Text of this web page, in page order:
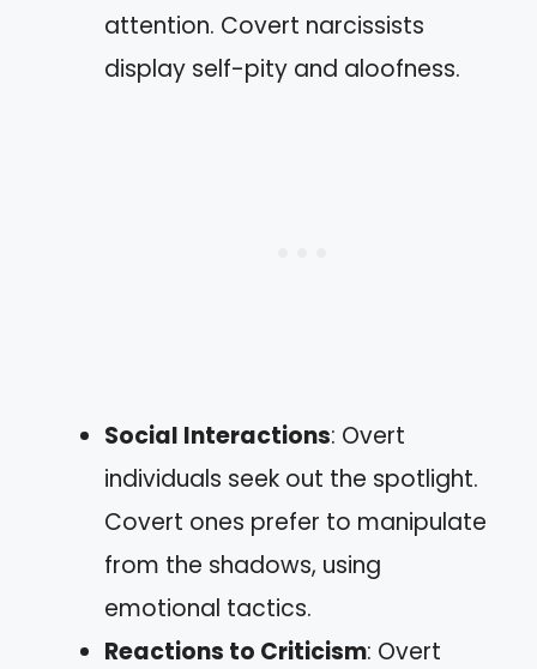
attention. Covert narcissists
display self-pity and aloofness.
Social Interactions: Overt
individuals seek out the spotlight.
Covert ones prefer to manipulate
from the shadows, using
emotional tactics.
Reactions to Criticism: Overt